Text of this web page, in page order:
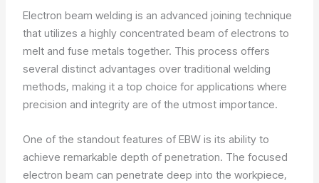
Electron beam welding is an advanced joining technique
that utilizes a highly concentrated beam of electrons to
melt and fuse metals together. This process offers
several distinct advantages over traditional welding
methods, making it a top choice for applications where
precision and integrity are of the utmost importance.
One of the standout features of EBW is its ability to
achieve remarkable depth of penetration. The focused
electron beam can penetrate deep into the workpiece,